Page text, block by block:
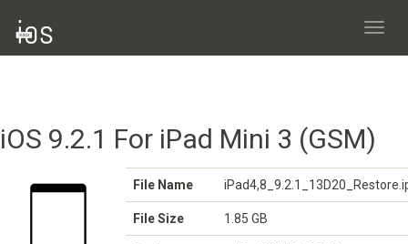
iOS 9.2.1 For iPad Mini 3 (GSM)
File Name
File Size 1.85 GB